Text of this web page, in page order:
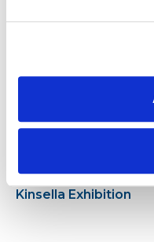
Year 6 visit to the
Kinsella Exhibition